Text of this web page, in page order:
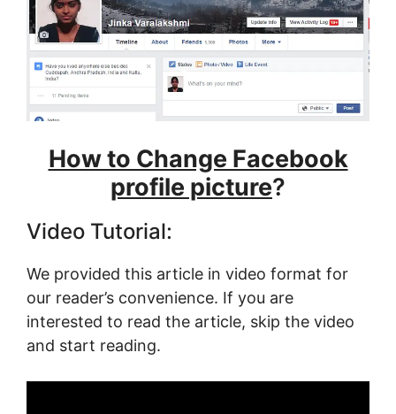
How to Change Facebook
profile picture?
Video Tutorial:
We provided this article in video format for
our reader’s convenience. If you are
interested to read the article, skip the video
and start reading.